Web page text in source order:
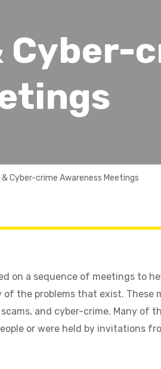
Cyber-
& Cyber-crime Awareness Meetings
on a sequence of meetings to
the problems that exist. These
and cyber-crime. Many of
or were held by invitations